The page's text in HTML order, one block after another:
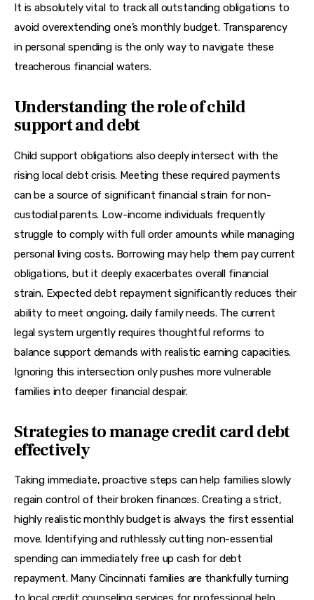
It is absolutely vital to track all outstanding obligations to
avoid overextending one’s monthly budget. Transparency
in personal spending is the only way to navigate these
treacherous financial waters.
Understanding the role of child
support and debt
Child support obligations also deeply intersect with the
rising local debt crisis. Meeting these required payments
can be a source of significant financial strain for non-
custodial parents. Low-income individuals frequently
struggle to comply with full order amounts while managing
personal living costs. Borrowing may help them pay current
obligations, but it deeply exacerbates overall financial
strain. Expected debt repayment significantly reduces their
ability to meet ongoing, daily family needs. The current
legal system urgently requires thoughtful reforms to
balance support demands with realistic earning capacities.
Ignoring this intersection only pushes more vulnerable
families into deeper financial despair.
Strategies to manage credit card debt
effectively
Taking immediate, proactive steps can help families slowly
regain control of their broken finances. Creating a strict,
highly realistic monthly budget is always the first essential
move. Identifying and ruthlessly cutting non-essential
spending can immediately free up cash for debt
repayment. Many Cincinnati families are thankfully turning